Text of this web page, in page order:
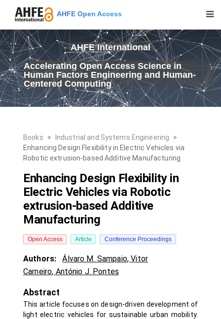
AHFE Open Access
AHFE International
Accelerating Open Access Science in
Human Factors Engineering and Human-
Centered Computing
Books > Industrial and Systems Engineering
>
Enhancing Design Flexibility in Electric Vehicles via
Robotic extrusion-based Additive Manufacturing
Enhancing Design Flexibility in
Electric Vehicles via Robotic
extrusion-based Additive
Manufacturing
Open Access Article Conference Proceedings
Authors: Álvaro M. Sampaio,Vitor
Carneiro, António J. Pontes
Abstract
This article focuses on design-driven development of
light electric vehicles for sustainable urban mobility.